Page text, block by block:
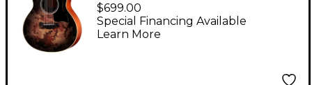
Acoustic Guitar -
Camoburst
$699.00
Special Financing Available
Learn More